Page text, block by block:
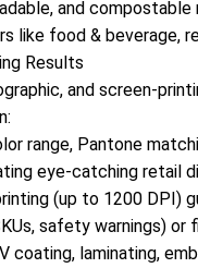
color
or
and
like food & beverage,
Results
and screen-
range, Pantone
eye-catching retail
(up to 1200 DPI)
safety warnings) or
coating, laminating,